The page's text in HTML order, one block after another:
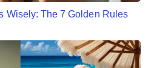
Wisely: The 7 Golden Rules